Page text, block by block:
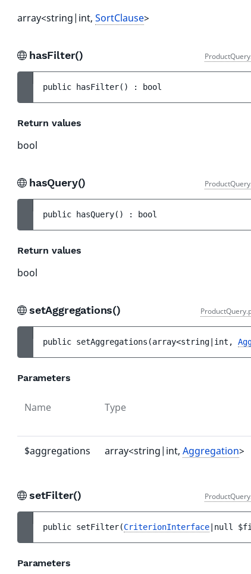
array<string|int, SortClause>
hasFilter()
public hasFilter( ) : bool
Return values
bool
hasQuery()
public hasQuery( ) : bool
Return values
bool
setAggregations()
public setAggregations (array<string|int,
Parameters
Name Type
$aggregations array<string|int, Aggregation>
setFilter()
public setFilter(CriterionInterface |null
Parameters